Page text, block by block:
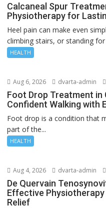
Calcaneal Spur
Physiotherapy for
Heel pain can make even
climbing stairs, or standing for
HEALTH
Aug 6, 2026 dvarta-admin
Foot Drop Treatment in
Confident Walking with
Foot drop is a condition that
part of the...
HEALTH
Aug 4, 2026 dvarta-admin
De Quervain
Effective
Relief